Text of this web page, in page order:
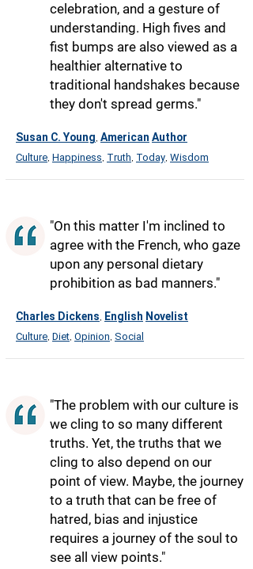
celebration, and a gesture of
understanding. High fives and
fist bumps are also viewed as a
healthier alternative to
traditional handshakes because
they don't spread germs."
Susan C. Young American Author
Culture Happiness Truth Today Wisdom
"On this matter I'm inclined to
agree with the French, who gaze
upon any personal dietary
prohibition as bad manners."
Charles Dickens English Novelist
Culture Diet Opinion Social
"The problem with our culture is
we cling to so many different
truths. Yet, the truths that we
cling to also depend on our
point of view. Maybe, the journey
to a truth that can be free of
hatred, bias and injustice
requires a journey of the soul to
see all view points."